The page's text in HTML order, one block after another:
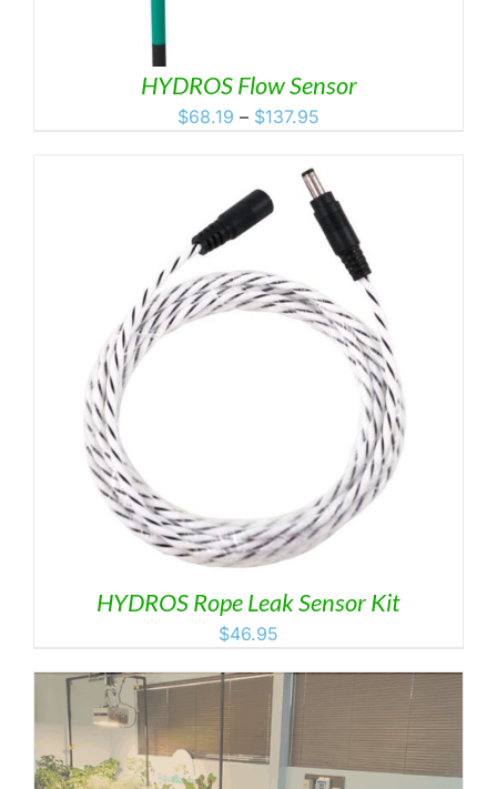
HYDROS Flow Sensor
$68.19 – $137.95
through
$137.95
HYDROS Rope Leak Sensor Kit
$46.95